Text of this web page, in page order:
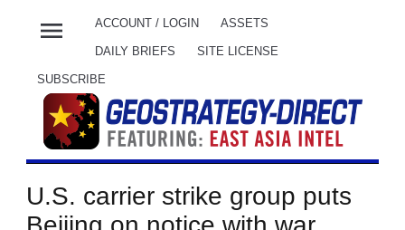
menu ACCOUNT / LOGIN ASSETS
DAILY BRIEFS SITE LICENSE
SUBSCRIBE
U.S. carrier strike group puts